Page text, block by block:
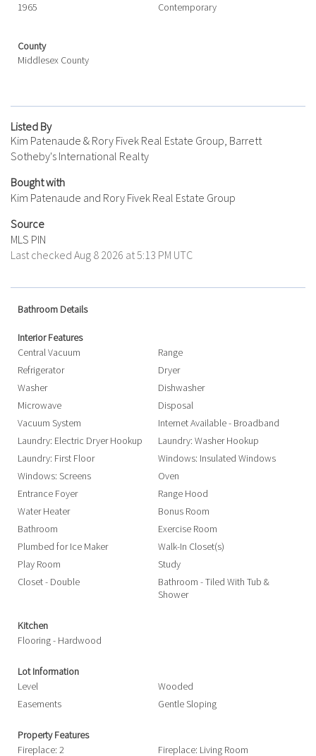
1965
Contemporary
County
Middlesex County
Listed By
Kim Patenaude & Rory Fivek Real Estate Group, Barrett
Sotheby's International Realty
Bought with
Kim Patenaude and Rory Fivek Real Estate Group
Source
MLS PIN
Last checked Aug 8 2026 at 5:13 PM UTC
Bathroom Details
Interior Features
Central Vacuum
Range
Refrigerator
Dryer
Washer
Dishwasher
Microwave
Disposal
Vacuum System
Internet Available - Broadband
Laundry: Electric Dryer Hookup
Laundry: Washer Hookup
Laundry: First Floor
Windows: Insulated Windows
Windows: Screens
Oven
Entrance Foyer
Range Hood
Water Heater
Bonus Room
Bathroom
Exercise Room
Plumbed for Ice Maker
Walk-In Closet(s)
Play Room
Study
Closet - Double
Bathroom - Tiled With Tub &
Shower
Kitchen
Flooring - Hardwood
Lot Information
Level
Wooded
Easements
Gentle Sloping
Property Features
Fireplace: 2
Fireplace: Living Room